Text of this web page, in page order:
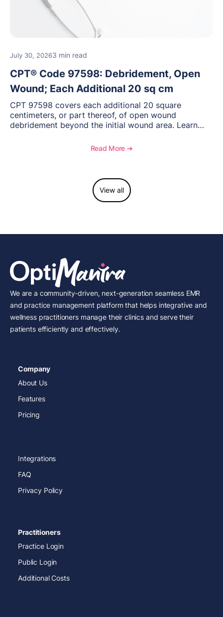
July 30, 20263 min read
CPT® Code 97598: Debridement, Open
Wound; Each Additional 20 sq cm
CPT 97598 covers each additional 20 square
centimeters, or part thereof, of open wound
debridement beyond the initial wound area. Learn
to report this add-on code, and key reimbursement
Read More ➔
View all
We are a community-driven, next-generation seamless EMR
and practice management platform that helps integrative and
wellness practitioners manage their clinics and serve their
patients efficiently and effectively.
Company
About Us
Features
Pricing
Integrations
FAQ
Privacy Policy
Practitioners
Practice Login
Public Login
Additional Costs